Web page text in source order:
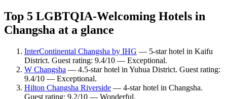
Top 5 LGBTQIA-Welcoming Hotels in
Changsha at a glance
InterContinental Changsha by IHG — 5-star hotel in Kaifu
District. Guest rating: 9.4/10 — Exceptional.
W Changsha — 4.5-star hotel in Yuhua District. Guest rating:
9.4/10 — Exceptional.
Hilton Changsha Riverside — 4-star hotel in Changsha.
Guest rating: 9.2/10 — Wonderful.